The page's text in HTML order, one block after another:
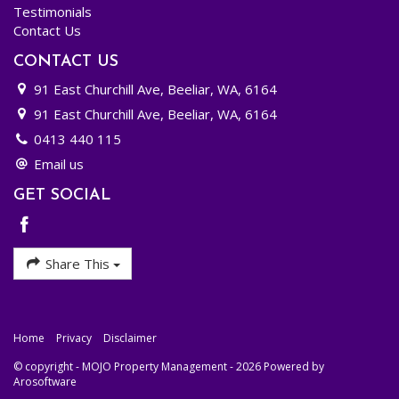
Testimonials
Contact Us
CONTACT US
91 East Churchill Ave, Beeliar, WA, 6164
91 East Churchill Ave, Beeliar, WA, 6164
0413 440 115
Email us
GET SOCIAL
Share This
Home Privacy
Disclaimer
© copyright - MOJO Property Management - 2026 Powered by
Arosoftware